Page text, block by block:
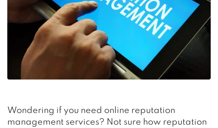
Wondering if you need online reputation
management services? Not sure how reputation